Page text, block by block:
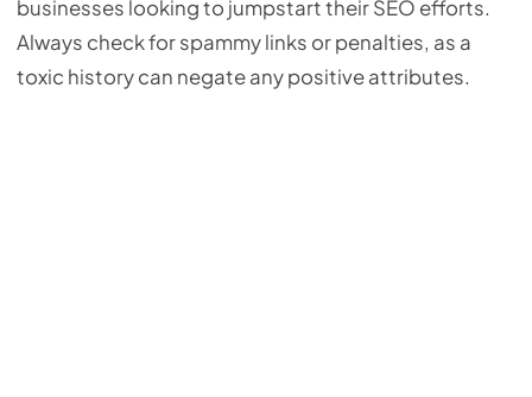
businesses looking to jumpstart their SEO efforts.
Always check for spammy links or penalties, as a
toxic history can negate any positive attributes.